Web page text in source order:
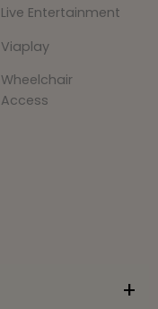
Live Entertainment
Viaplay
Wheelchair
Access